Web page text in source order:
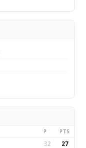
P PTS
32 27